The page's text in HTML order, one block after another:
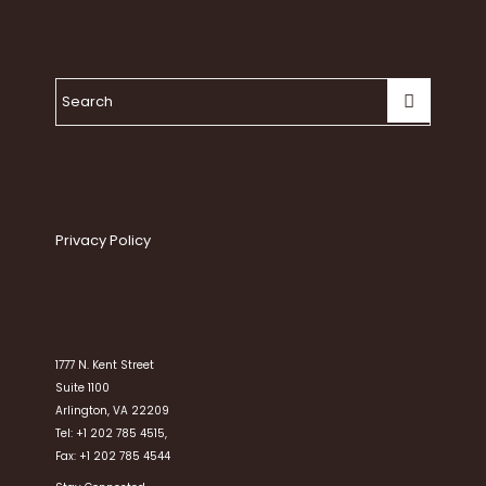
Privacy Policy
1777 N. Kent Street
Suite 1100
Arlington, VA 22209
Tel: +1 202 785 4515,
Fax: +1 202 785 4544